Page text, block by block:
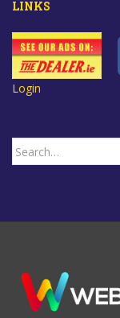
LINKS
Login
Search
for: